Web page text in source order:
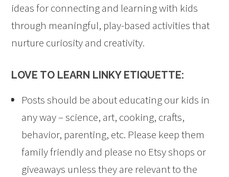
ideas for connecting and learning with kids
through meaningful, play-based activities that
nurture curiosity and creativity.
LOVE TO LEARN LINKY ETIQUETTE:
Posts should be about educating our kids in
any way – science, art, cooking, crafts,
behavior, parenting, etc. Please keep them
family friendly and please no Etsy shops or
giveaways unless they are relevant to the